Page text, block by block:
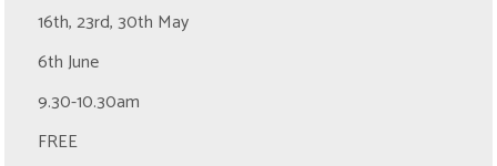
16th, 23rd, 30th May
6th June
9.30-10.30am
FREE